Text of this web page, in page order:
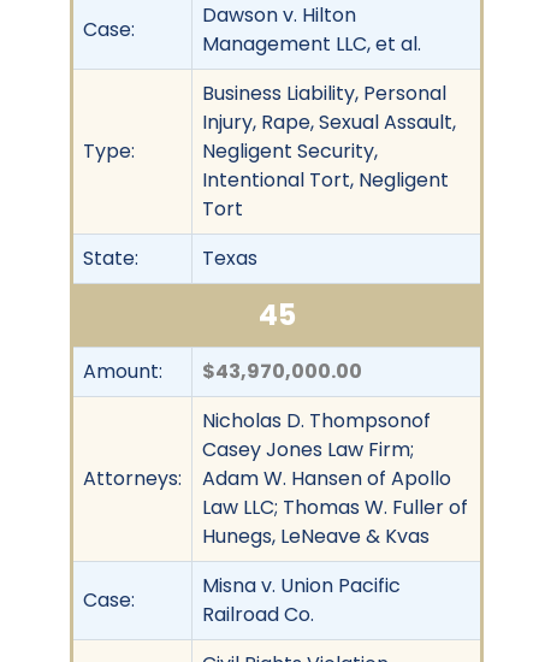
Case:
Dawson v. Hilton
Management LLC, et al.
Type:
Business Liability, Personal
Injury, Rape, Sexual Assault,
Negligent Security,
Intentional Tort, Negligent
Tort
State:
Texas
45
Amount: $43,970,000.00
Attorneys:
Nicholas D. Thompsonof
Casey Jones Law Firm;
Adam W. Hansen of Apollo
Law LLC; Thomas W. Fuller of
Hunegs, LeNeave & Kvas
Case:
Misna v. Union Pacific
Railroad Co.